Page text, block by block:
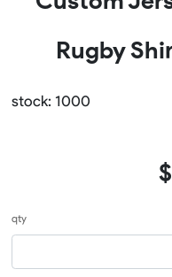
Rugby
stock: 1000
qty